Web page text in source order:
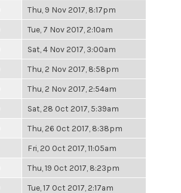
Thu, 9 Nov 2017, 8:17pm
Tue, 7 Nov 2017, 2:10am
Sat, 4 Nov 2017, 3:00am
Thu, 2 Nov 2017, 8:58pm
Thu, 2 Nov 2017, 2:54am
Sat, 28 Oct 2017, 5:39am
Thu, 26 Oct 2017, 8:38pm
Fri, 20 Oct 2017, 11:05am
Thu, 19 Oct 2017, 8:23pm
Tue, 17 Oct 2017, 2:17am